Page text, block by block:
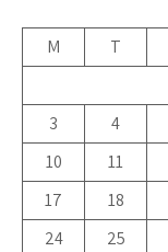
M
T
3
4
10
11
17
18
24
25